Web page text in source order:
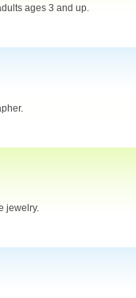
ages 3 and up.
jewelry.